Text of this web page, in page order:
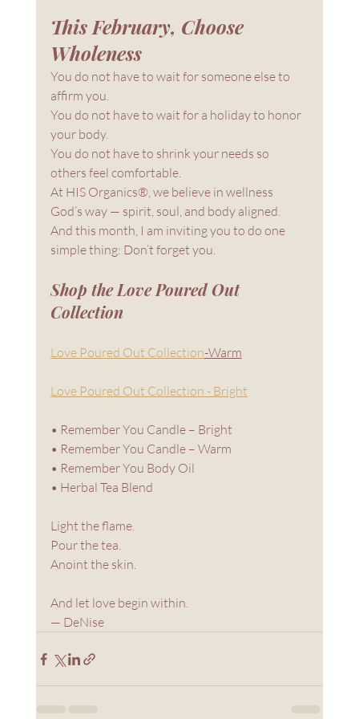
This February, Choose
Wholeness
You do not have to wait for someone else to
affirm you.
You do not have to wait for a holiday to honor
your body.
You do not have to shrink your needs so
others feel comfortable.
At HIS Organics®, we believe in wellness
God’s way — spirit, soul, and body aligned.
And this month, I am inviting you to do one
simple thing: Don’t forget you.
Shop the Love Poured Out
Collection
Love Poured Out Collection-Warm
Love Poured Out Collection - Bright
• Remember You Candle – Bright
• Remember You Candle – Warm
• Remember You Body Oil
• Herbal Tea Blend
Light the flame.
Pour the tea.
Anoint the skin.
And let love begin within.
— DeNise